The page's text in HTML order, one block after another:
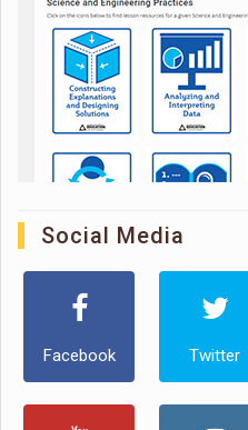
Social Media
Facebook Twitter